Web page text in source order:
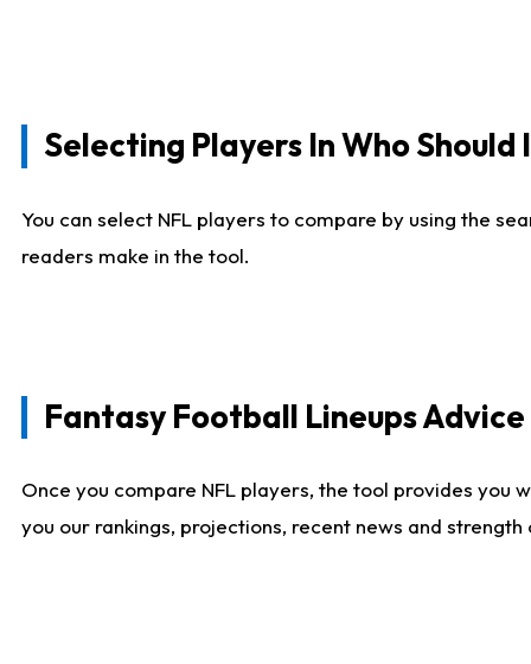
Selecting Players In Who Should
You can select NFL players to compare by using the
readers make in the tool.
Fantasy Football Lineups
Once you compare NFL players, the tool provides
you our rankings, projections, recent news and